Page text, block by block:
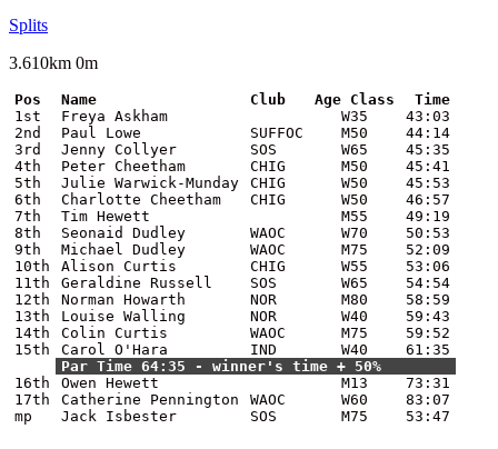
Splits
3.610km 0m
Pos Name Club Age Class
Time
1st
Freya Askham W35
43:03
2nd
Paul Lowe SUFFOC M50
44:14
3rd
Jenny Collyer SOS W65
45:35
4th
Peter Cheetham CHIG M50
45:41
5th
Julie Warwick-Munday CHIG W50
45:53
6th
Charlotte Cheetham CHIG W50
46:57
7th
Tim Hewett M55
49:19
8th
Seonaid Dudley WAOC W70
50:53
9th
Michael Dudley WAOC M75
52:09
10th
Alison Curtis CHIG W55
53:06
11th
Geraldine Russell SOS W65
54:54
12th
Norman Howarth NOR M80
58:59
13th
Louise Walling NOR W40
59:43
14th
Colin Curtis WAOC M75
59:52
15th
Carol O'Hara IND W40
61:35
Par Time 64:35 - winner's time + 50%
16th
Owen Hewett M13
73:31
17th
Catherine Pennington WAOC W60
83:07
mp
Jack Isbester SOS M75 53:47